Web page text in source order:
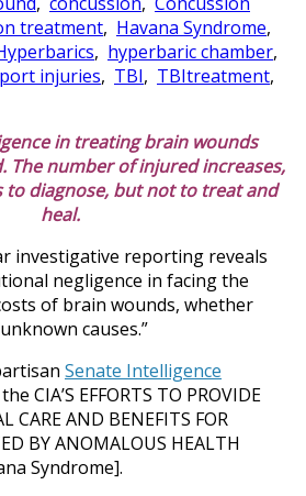
treatment, Havana Syndrome,
, hyperbaric chamber,
injuries, TBI, TBItreatment,
in treating brain wounds
The number of injured increases,
to diagnose, but not to treat and
heal.
investigative reporting reveals
negligence in facing the
of brain wounds, whether
causes.”
Senate Intelligence
CIA’S EFFORTS TO PROVIDE
CARE AND BENEFITS FOR
BY ANOMALOUS HEALTH
Syndrome].